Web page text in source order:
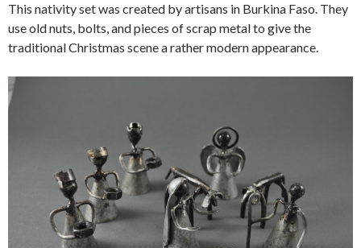
This nativity set was created by artisans in Burkina Faso. They
use old nuts, bolts, and pieces of scrap metal to give the
traditional Christmas scene a rather modern appearance.